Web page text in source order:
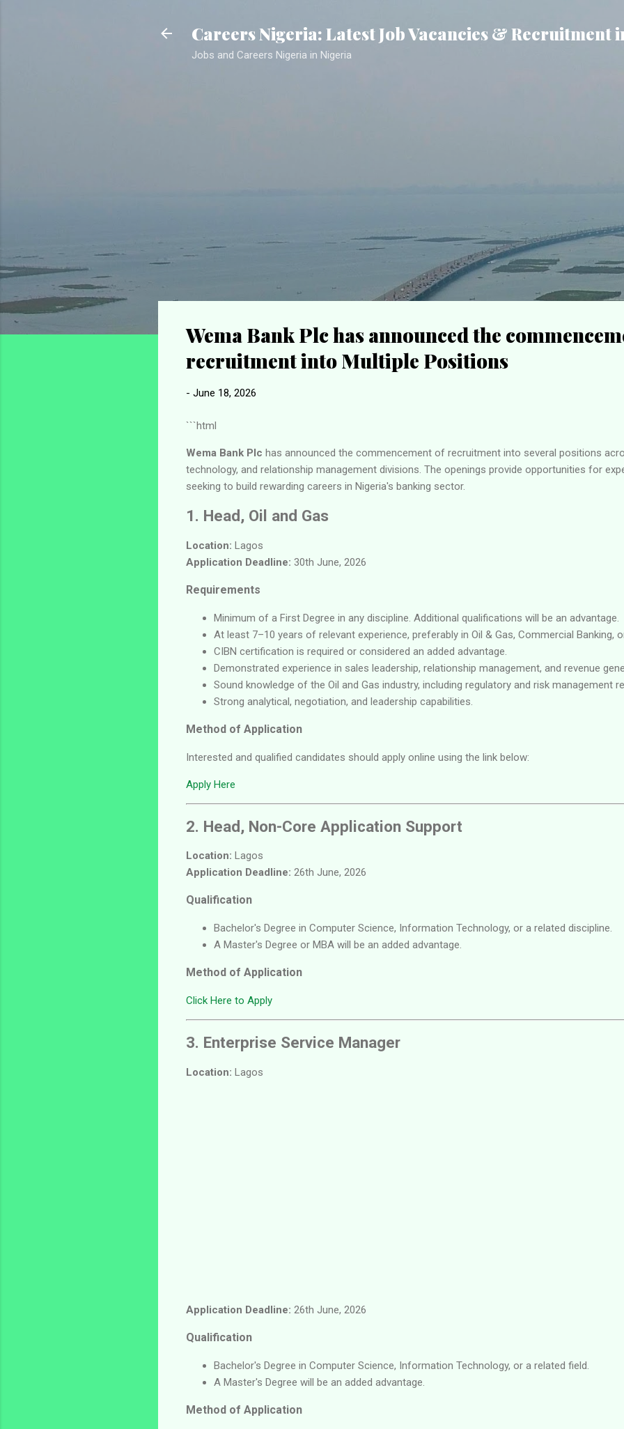
Careers Nigeria: Latest Job Vacancies & Recruitment
Jobs and Careers Nigeria in Nigeria
Wema Bank Plc has announced the
recruitment into Multiple Positions
- June 18, 2026
```html
Wema Bank Plc has announced the commencement of recruitment into several positions
technology, and relationship management divisions. The openings provide opportunities for
seeking to build rewarding careers in Nigeria's banking sector.
1. Head, Oil and Gas
Location: Lagos
Application Deadline: 30th June, 2026
Requirements
Minimum of a First Degree in any discipline. Additional qualifications will be an advantage.
At least 7–10 years of relevant experience, preferably in Oil & Gas, Commercial Banking,
CIBN certification is required or considered an added advantage.
Demonstrated experience in sales leadership, relationship management, and revenue
Sound knowledge of the Oil and Gas industry, including regulatory and risk management
Strong analytical, negotiation, and leadership capabilities.
Method of Application
Interested and qualified candidates should apply online using the link below:
Apply Here
2. Head, Non-Core Application Support
Location: Lagos
Application Deadline: 26th June, 2026
Qualification
Bachelor's Degree in Computer Science, Information Technology, or a related discipline.
A Master's Degree or MBA will be an added advantage.
Method of Application
Click Here to Apply
3. Enterprise Service Manager
Location: Lagos
Application Deadline: 26th June, 2026
Qualification
Bachelor's Degree in Computer Science, Information Technology, or a related field.
A Master's Degree will be an added advantage.
Method of Application